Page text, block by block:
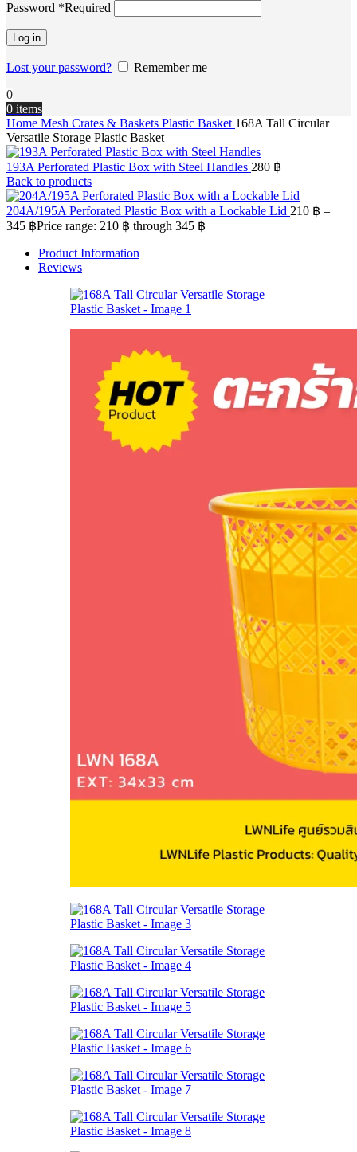
Password *Required
Log in
Lost your password?
Remember me
0
0 items
Home Mesh Crates & Baskets Plastic Basket 168A Tall Circular
Versatile Storage Plastic Basket
193A Perforated Plastic Box with Steel Handles 280 ฿
Back to products
204A/195A Perforated Plastic Box with a Lockable Lid 210 ฿ –
345 ฿Price range: 210 ฿ through 345 ฿
Product Information
Reviews